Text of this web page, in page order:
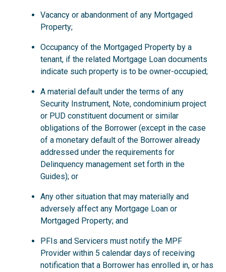
Vacancy or abandonment of any Mortgaged
Property;
Occupancy of the Mortgaged Property by a
tenant, if the related Mortgage Loan documents
indicate such property is to be owner-occupied;
A material default under the terms of any
Security Instrument, Note, condominium project
or PUD constituent document or similar
obligations of the Borrower (except in the case
of a monetary default of the Borrower already
addressed under the requirements for
Delinquency management set forth in the
Guides); or
Any other situation that may materially and
adversely affect any Mortgage Loan or
Mortgaged Property; and
PFIs and Servicers must notify the MPF
Provider within 5 calendar days of receiving
notification that a Borrower has enrolled in, or has